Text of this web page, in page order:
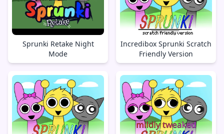
Sprunki Retake Night
Mode
Incredibox Sprunki Scratch
Friendly Version